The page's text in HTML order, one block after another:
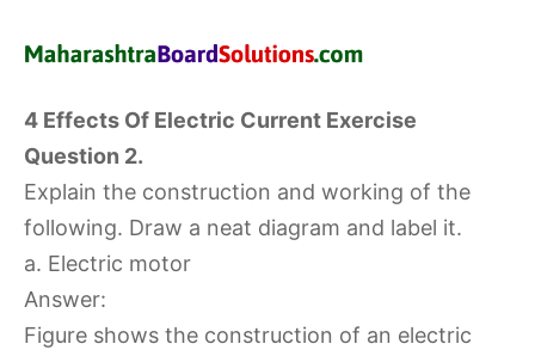
4 Effects Of Electric Current Exercise
Question 2.
Explain the construction and working of the
following. Draw a neat diagram and label it.
a. Electric motor
Answer:
Figure shows the construction of an electric